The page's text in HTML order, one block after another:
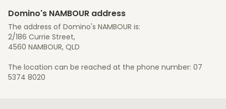
Domino's NAMBOUR address
The address of Domino's NAMBOUR is:
2/186 Currie Street,
4560 NAMBOUR, QLD
The location can be reached at the phone number: 07
5374 8020